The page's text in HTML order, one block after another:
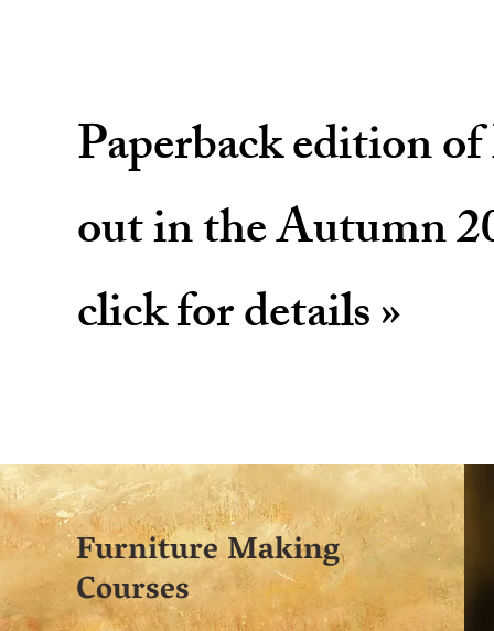
Paperback edition
out in the Autumn
click for details »
Furniture Making
Courses